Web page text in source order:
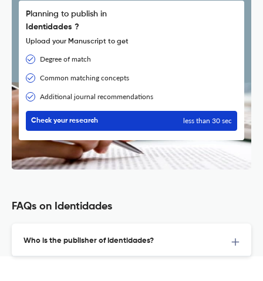
Planning to publish in
Identidades ?
Upload your Manuscript to get
Degree of match
Common matching concepts
Additional journal recommendations
Check your research less than 30 sec
FAQs on Identidades
Who is the publisher of Identidades?